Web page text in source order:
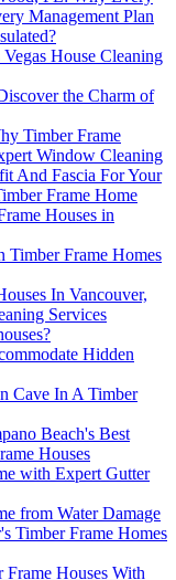
Management Plan
House Cleaning
the Charm of
Timber Frame
Window Cleaning
And Fascia For Your
Frame Home
Houses in
Timber Frame Homes
In Vancouver,
Services
Hidden
Cave In A Timber
Beach's Best
Houses
with Expert Gutter
from Water Damage
Timber Frame Homes
Houses With